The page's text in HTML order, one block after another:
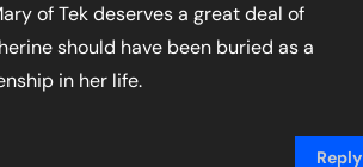
of Tek deserves a great deal of
should have been buried as a
in her life.
Reply